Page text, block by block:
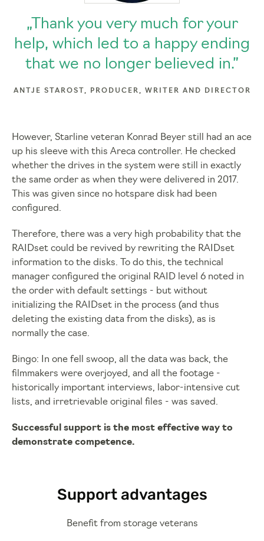
„Thank you very much for your
help, which led to a happy ending
that we no longer believed in.”
ANTJE STAROST, PRODUCER, WRITER AND DIRECTOR
However, Starline veteran Konrad Beyer still had an ace
up his sleeve with this Areca controller. He checked
whether the drives in the system were still in exactly
the same order as when they were delivered in 2017.
This was given since no hotspare disk had been
configured.
Therefore, there was a very high probability that the
RAIDset could be revived by rewriting the RAIDset
information to the disks. To do this, the technical
manager configured the original RAID level 6 noted in
the order with default settings - but without
initializing the RAIDset in the process (and thus
deleting the existing data from the disks), as is
normally the case.
Bingo: In one fell swoop, all the data was back, the
filmmakers were overjoyed, and all the footage -
historically important interviews, labor-intensive cut
lists, and irretrievable original files - was saved.
Successful support is the most effective way to
demonstrate competence.
Support advantages
Benefit from storage veterans